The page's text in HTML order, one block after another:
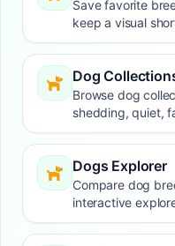
Save favorite
keep a visual
Dog
Browse dog
shedding, quiet,
Dogs Explorer
Compare dog
interactive